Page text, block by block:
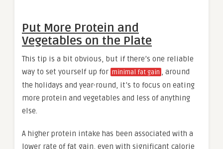
Put More Protein and
Vegetables on the Plate
This tip is a bit obvious, but if there’s one reliable
way to set yourself up for minimal fat gain , around
the holidays and year-round, it’s to focus on eating
more protein and vegetables and less of anything
else.
A higher protein intake has been associated with a
lower rate of fat gain, even with significant calorie